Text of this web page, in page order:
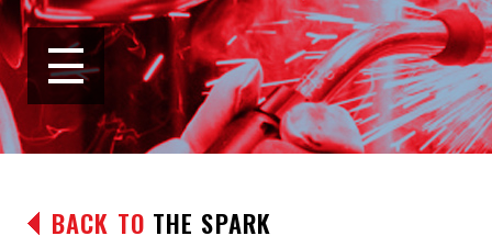
BACK TO THE SPARK